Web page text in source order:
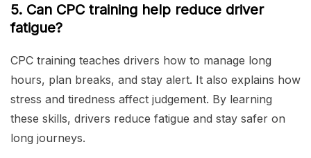
5. Can CPC training help reduce driver
fatigue?
CPC training teaches drivers how to manage long
hours, plan breaks, and stay alert. It also explains how
stress and tiredness affect judgement. By learning
these skills, drivers reduce fatigue and stay safer on
long journeys.